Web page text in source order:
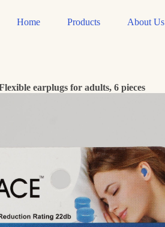
Home Products About Us
earplugs for adults, 6 pieces